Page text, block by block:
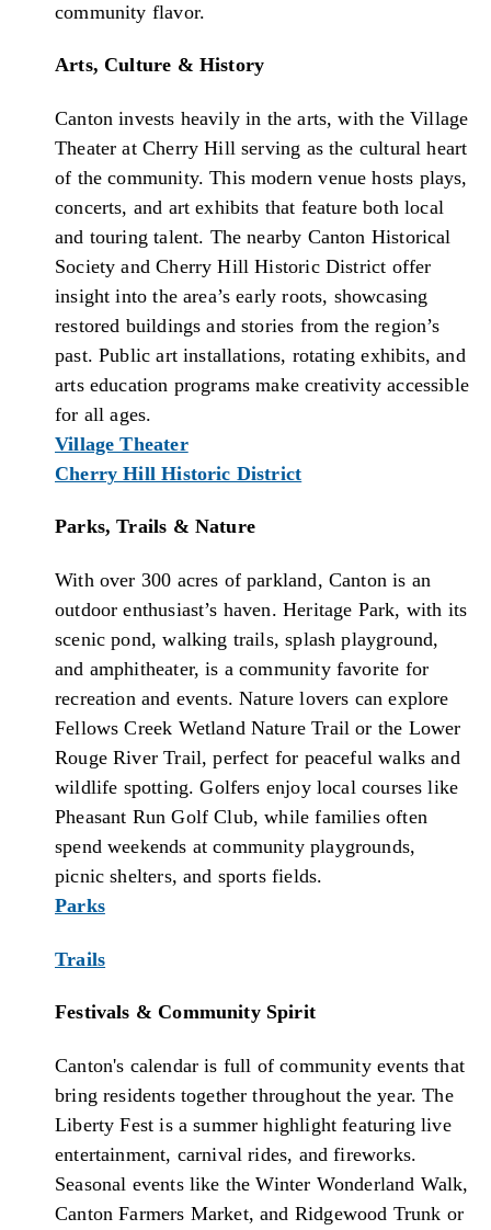
community flavor.
Arts, Culture & History
Canton invests heavily in the arts, with the Village
Theater at Cherry Hill serving as the cultural heart
of the community. This modern venue hosts plays,
concerts, and art exhibits that feature both local
and touring talent. The nearby Canton Historical
Society and Cherry Hill Historic District offer
insight into the area’s early roots, showcasing
restored buildings and stories from the region’s
past. Public art installations, rotating exhibits, and
arts education programs make creativity accessible
for all ages.
Village Theater
Cherry Hill Historic District
Parks, Trails & Nature
With over 300 acres of parkland, Canton is an
outdoor enthusiast’s haven. Heritage Park, with its
scenic pond, walking trails, splash playground,
and amphitheater, is a community favorite for
recreation and events. Nature lovers can explore
Fellows Creek Wetland Nature Trail or the Lower
Rouge River Trail, perfect for peaceful walks and
wildlife spotting. Golfers enjoy local courses like
Pheasant Run Golf Club, while families often
spend weekends at community playgrounds,
picnic shelters, and sports fields.
Parks
Trails
Festivals & Community Spirit
Canton's calendar is full of community events that
bring residents together throughout the year. The
Liberty Fest is a summer highlight featuring live
entertainment, carnival rides, and fireworks.
Seasonal events like the Winter Wonderland Walk,
Canton Farmers Market, and Ridgewood Trunk or